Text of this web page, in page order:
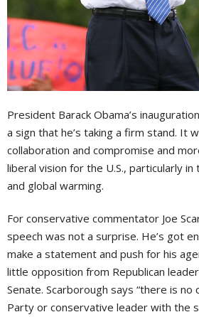
President Barack Obama’s
a sign that he’s taking a firm stand. It
collaboration and compromise and
liberal vision for the U.S., particularly
and global warming.
For conservative commentator Joe
speech was not a surprise. He’s got
make a statement and push for his
little opposition from Republican
Senate. Scarborough says “there is no
Party or conservative leader with the